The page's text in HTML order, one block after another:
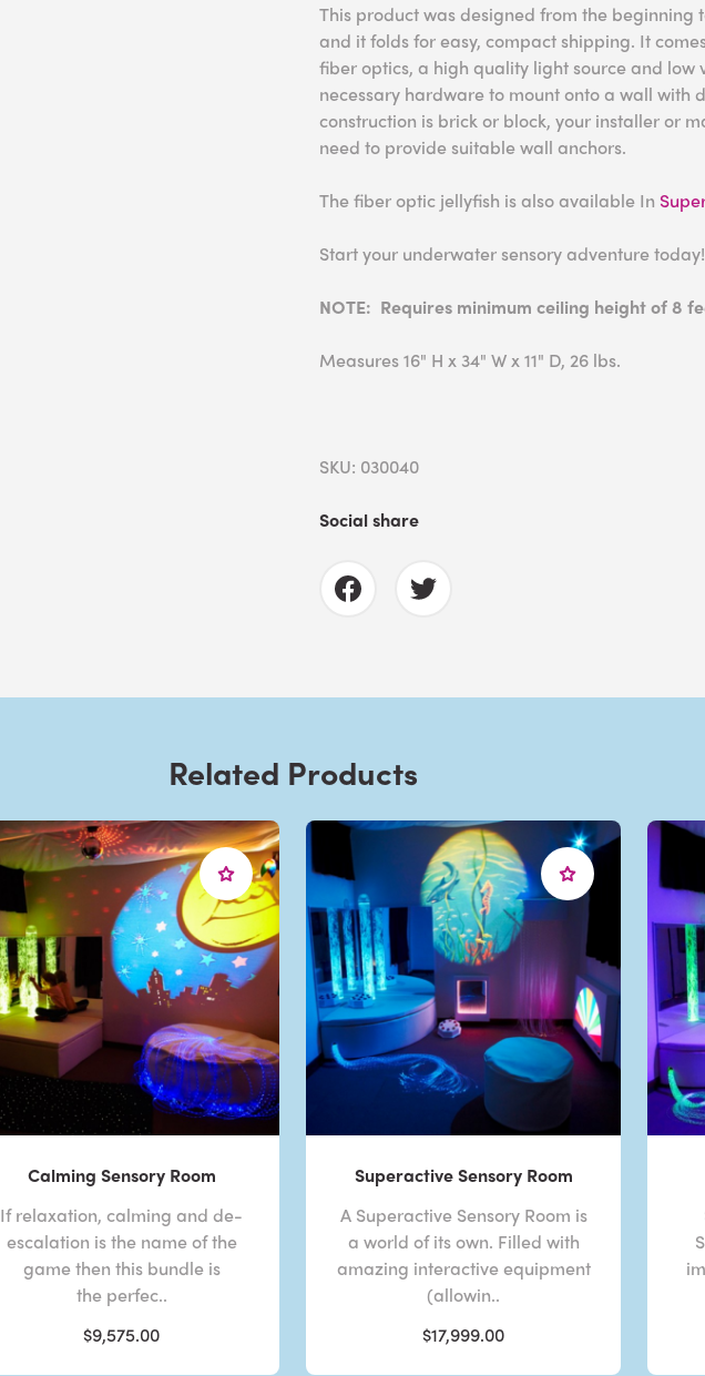
This product was designed from the beginning
and it folds for easy, compact shipping. It
fiber optics, a high quality light source and
necessary hardware to mount onto a wall with
construction is brick or block, your installer or
need to provide suitable wall anchors.
The fiber optic jellyfish is also available In
Start your underwater sensory adventure today!
NOTE: Requires minimum ceiling height of 8
Measures 16" H x 34" W x 11" D, 26 lbs.
SKU: 030040
Social share
Related Products
Calming Sensory Room
If relaxation, calming and de-
escalation is the name of the
game then this bundle is
the perfec..
$9,575.00
Superactive Sensory Room
A Superactive Sensory Room is
a world of its own. Filled with
amazing interactive equipment
(allowin..
$17,999.00